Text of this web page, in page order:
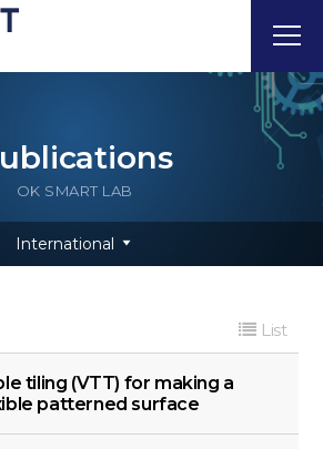
OK SMART LAB
International
List
tiling (VTT) for making a
patterned surface